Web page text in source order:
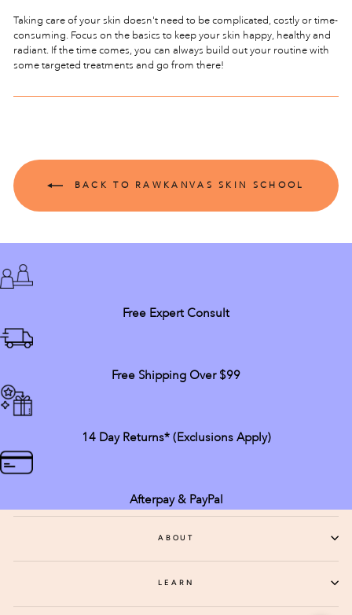
Taking care of your skin doesn't need to be complicated, costly or time-
consuming. Focus on the basics to keep your skin happy, healthy and
radiant. If the time comes, you can always build out your routine with
some targeted treatments and go from there!
BACK TO RAWKANVAS SKIN SCHOOL
Free Expert Consult
Free Shipping Over $99
14 Day Returns* (exclusions Apply)
Afterpay & PayPal
ABOUT
LEARN